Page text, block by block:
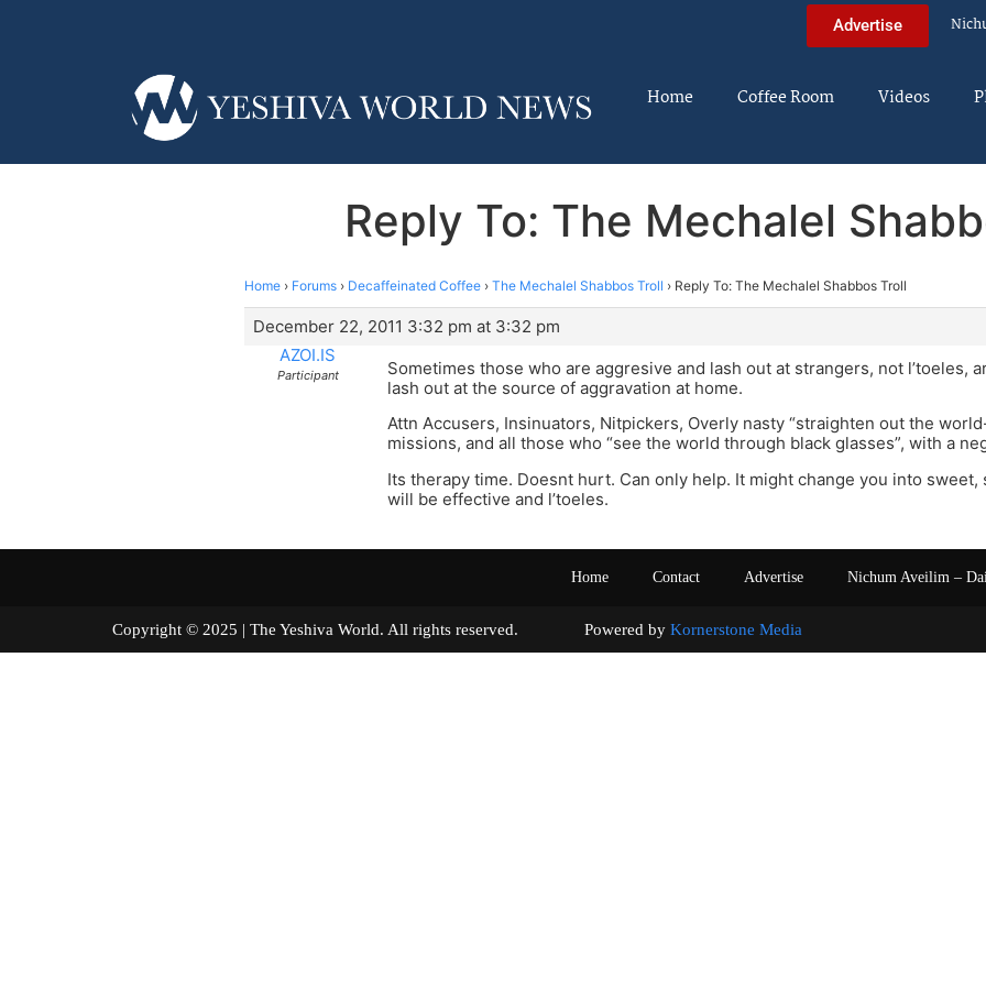
Advertise
Home Coffee Room Videos
Reply To: The Mechalel
Home › Forums › Decaffeinated Coffee › The Mechalel Shabbos Troll › Reply To: The Mechalel Shabbos Troll
December 22, 2011 3:32 pm at 3:32 pm
AZOI.IS
Participant
Sometimes those who are aggresive and lash out at strangers, not l’toeles,
lash out at the source of aggravation at home.
Attn Accusers, Insinuators, Nitpickers, Overly nasty “straighten out the
missions, and all those who “see the world through black glasses”, with a
Its therapy time. Doesnt hurt. Can only help. It might change you into
will be effective and l’toeles.
Home Contact Advertise Nichum Aveilim –
Copyright © 2025 | The Yeshiva World. All rights reserved. Powered by Kornerstone Media